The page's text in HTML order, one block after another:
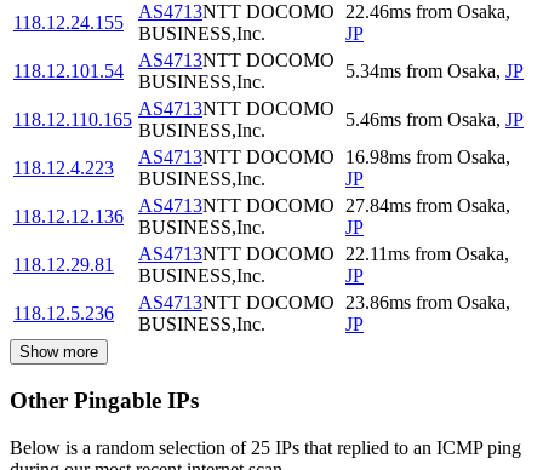
118.12.24.155
AS4713NTT DOCOMO
BUSINESS,Inc.
22.46ms from Osaka,
JP
118.12.101.54
AS4713NTT DOCOMO
BUSINESS,Inc.
5.34ms from Osaka, JP
118.12.110.165
AS4713NTT DOCOMO
BUSINESS,Inc.
5.46ms from Osaka, JP
118.12.4.223
AS4713NTT DOCOMO
BUSINESS,Inc.
16.98ms from Osaka,
JP
118.12.12.136
AS4713NTT DOCOMO
BUSINESS,Inc.
27.84ms from Osaka,
JP
118.12.29.81
AS4713NTT DOCOMO
BUSINESS,Inc.
22.11ms from Osaka,
JP
118.12.5.236
AS4713NTT DOCOMO
BUSINESS,Inc.
23.86ms from Osaka,
JP
Show more
Other Pingable IPs
Below is a random selection of 25 IPs that replied to an ICMP ping